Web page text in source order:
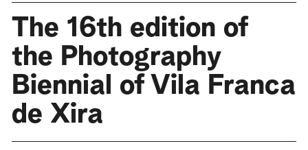
The 16th edition of
the Photography
Biennial of Vila Franca
de Xira